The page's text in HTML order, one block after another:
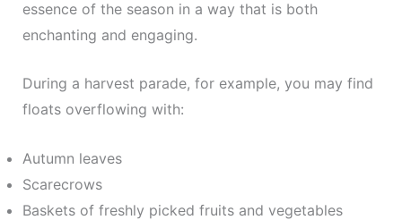
essence of the season in a way that is both
enchanting and engaging.
During a harvest parade, for example, you may find
floats overflowing with:
Autumn leaves
Scarecrows
Baskets of freshly picked fruits and vegetables